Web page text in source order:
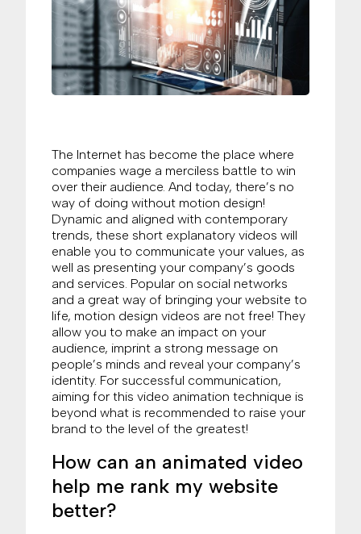
The Internet has become the place where
companies wage a merciless battle to win
over their audience. And today, there’s no
way of doing without motion design!
Dynamic and aligned with contemporary
trends, these short explanatory videos will
enable you to communicate your values, as
well as presenting your company’s goods
and services. Popular on social networks
and a great way of bringing your website to
life, motion design videos are not free! They
allow you to make an impact on your
audience, imprint a strong message on
people’s minds and reveal your company’s
identity. For successful communication,
aiming for this video animation technique is
beyond what is recommended to raise your
brand to the level of the greatest!
How can an animated video
help me rank my website
better?